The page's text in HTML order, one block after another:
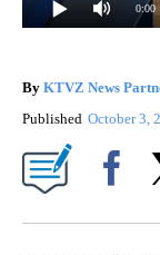
0:00
By KTVZ News
Published October 3,